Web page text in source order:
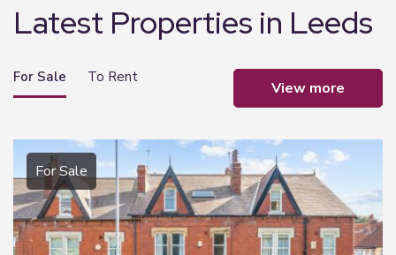
Latest Properties in Leeds
For Sale To Rent
For Sale
view more